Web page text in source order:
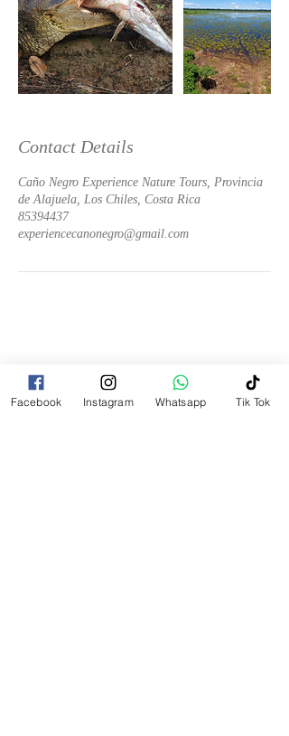
Contact Details
Caño Negro Experience Nature Tours, Provincia
de Alajuela, Los Chiles, Costa Rica
85394437
experiencecanonegro@gmail.com
Facebook Instagram Whatsapp Tik Tok